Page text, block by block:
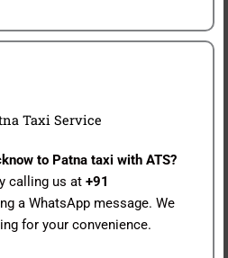
Taxi Service
to Patna taxi with ATS?
calling us at +91
a WhatsApp message. We
for your convenience.